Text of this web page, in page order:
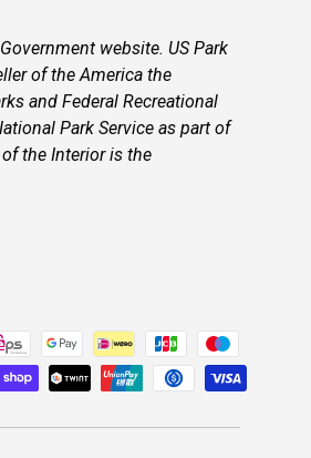
website. US Park
of the America the
and Federal Recreational
Park Service as part of
the Interior is the